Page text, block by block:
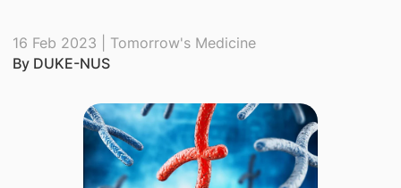
16 Feb 2023 | Tomorrow's Medicine
By DUKE-NUS